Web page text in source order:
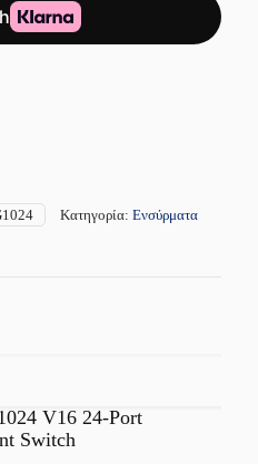
Κατηγορία: Ενσύρματα
V16 24-Port
Switch